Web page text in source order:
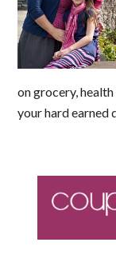
on grocery,
your hard earned